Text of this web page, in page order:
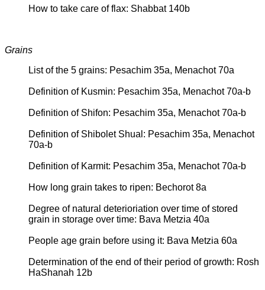
How to take care of flax: Shabbat 140b
Grains
List of the 5 grains: Pesachim 35a, Menachot 70a
Definition of Kusmin: Pesachim 35a, Menachot 70a-b
Definition of Shifon: Pesachim 35a, Menachot 70a-b
Definition of Shibolet Shual: Pesachim 35a, Menachot
70a-b
Definition of Karmit: Pesachim 35a, Menachot 70a-b
How long grain takes to ripen: Bechorot 8a
Degree of natural deterioriation over time of stored
grain in storage over time: Bava Metzia 40a
People age grain before using it: Bava Metzia 60a
Determination of the end of their period of growth: Rosh
HaShanah 12b